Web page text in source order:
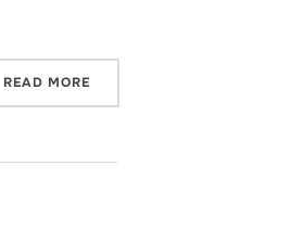
READ MORE